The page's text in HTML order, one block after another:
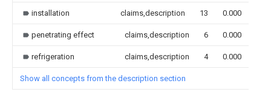
installation claims,description 13 0.000
penetrating effect claims,description 6 0.000
refrigeration claims,description 4 0.000
Show all concepts from the description section